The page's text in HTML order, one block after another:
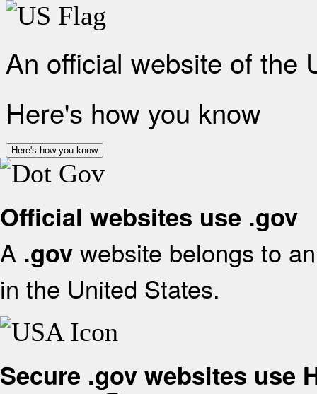
An official website of the
Here's how you know
Here's how you know
Official websites use .gov
A .gov website belongs to
in the United States.
Secure .gov websites use